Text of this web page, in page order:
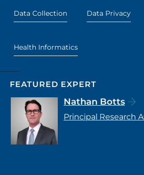
Data Collection Data Privacy
Health Informatics
FEATURED EXPERT
Nathan Botts
Principal Research